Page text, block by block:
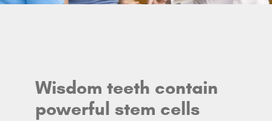
Wisdom teeth contain
powerful stem cells